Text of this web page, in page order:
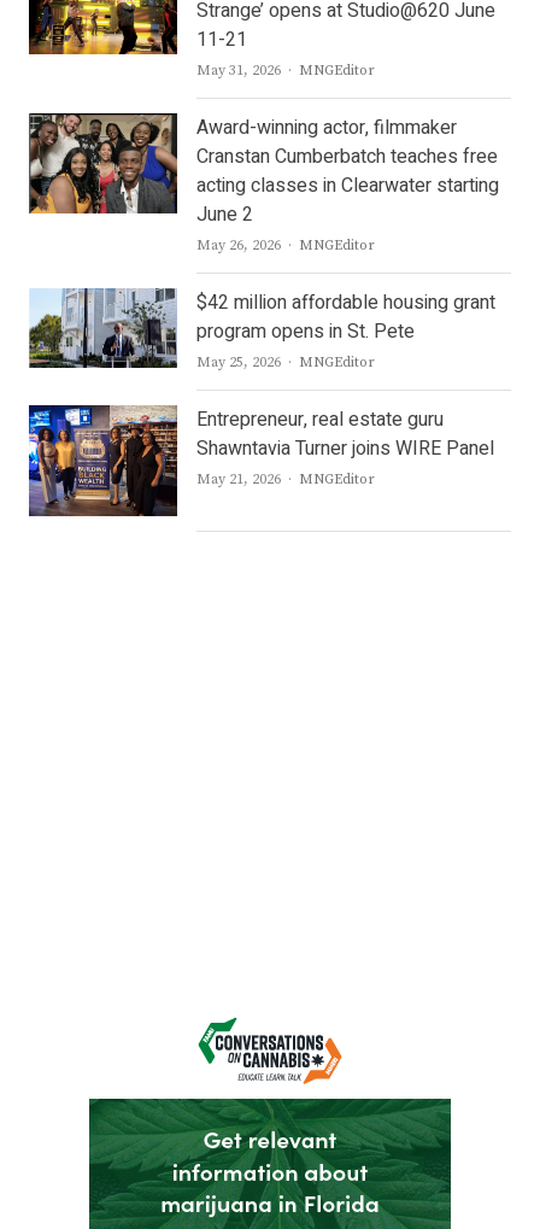
Strange’ opens at Studio@620 June
11-21
May 31, 2026 Author
MNGEditor
Award-winning actor, filmmaker
Cranstan Cumberbatch teaches free
acting classes in Clearwater starting
June 2
May 26, 2026 Author
MNGEditor
$42 million affordable housing grant
program opens in St. Pete
May 25, 2026 Author
MNGEditor
Entrepreneur, real estate guru
Shawntavia Turner joins WIRE Panel
May 21, 2026 Author
MNGEditor